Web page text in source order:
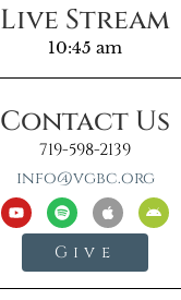
Live Stream
10:45 am
Contact Us
719-598-2139
info@vgbc.org
Give